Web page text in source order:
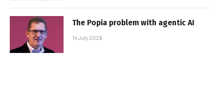
The Popia problem with agentic AI
14 July 2026